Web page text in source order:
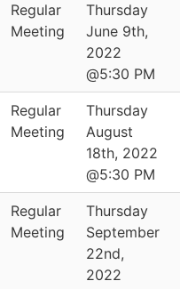
Regular
Meeting
Thursday
June 9th,
2022
@5:30 PM
Regular
Meeting
Thursday
August
18th, 2022
@5:30 PM
Regular
Meeting
Thursday
September
22nd,
2022